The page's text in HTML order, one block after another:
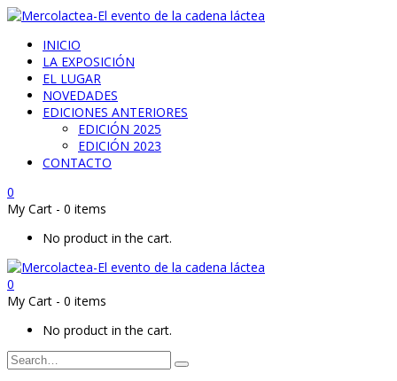
INICIO
LA EXPOSICIÓN
EL LUGAR
NOVEDADES
EDICIONES ANTERIORES
EDICIÓN 2025
EDICIÓN 2023
CONTACTO
0
My Cart - 0 items
No product in the cart.
0
My Cart - 0 items
No product in the cart.